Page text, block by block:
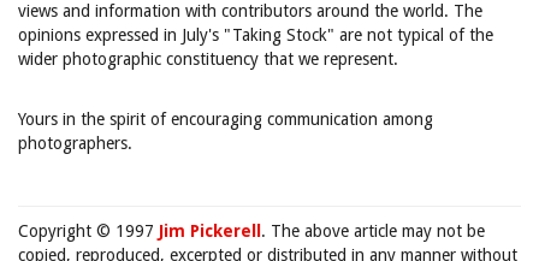
views and information with contributors around the world. The
opinions expressed in July's "Taking Stock" are not typical of the
wider photographic constituency that we represent.
Yours in the spirit of encouraging communication among
photographers.
Copyright © 1997 Jim Pickerell . The above article may not be
copied, reproduced, excerpted or distributed in any manner without